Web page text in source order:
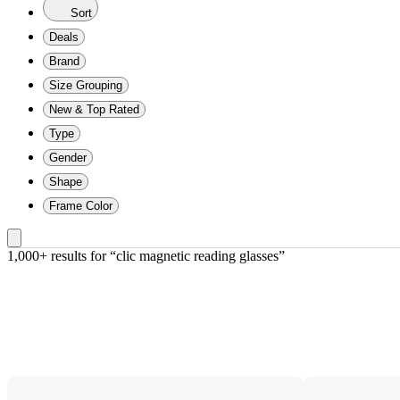
Sort
Deals
Brand
Size Grouping
New & Top Rated
Type
Gender
Shape
Frame Color
1,000+ results for “clic magnetic reading glasses”